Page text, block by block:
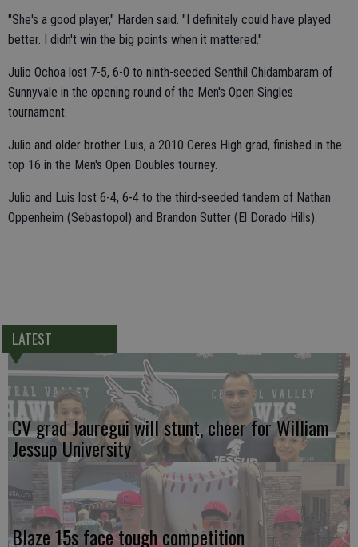
"She's a good player," Harden said. "I definitely could have played
better. I didn't win the big points when it mattered."
Julio Ochoa lost 7-5, 6-0 to ninth-seeded Senthil Chidambaram of
Sunnyvale in the opening round of the Men's Open Singles
tournament.
Julio and older brother Luis, a 2010 Ceres High grad, finished in the
top 16 in the Men's Open Doubles tourney.
Julio and Luis lost 6-4, 6-4 to the third-seeded tandem of Nathan
Oppenheim (Sebastopol) and Brandon Sutter (El Dorado Hills).
LATEST
CV grad Jauregui will stunt, cheer for William
Jessup University
Blaze 15s face tough competition